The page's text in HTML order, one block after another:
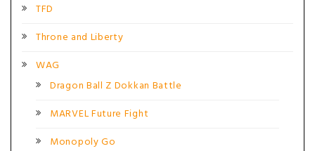
TFD
Throne and Liberty
WAG
Dragon Ball Z Dokkan Battle
MARVEL Future Fight
Monopoly Go